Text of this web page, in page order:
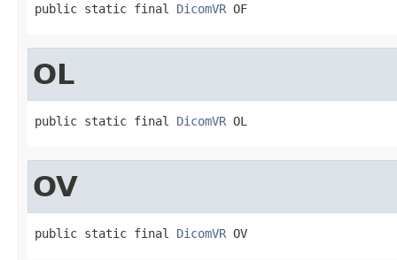
public static final DicomVR OF
OL
public static final DicomVR OL
OV
public static final DicomVR OV